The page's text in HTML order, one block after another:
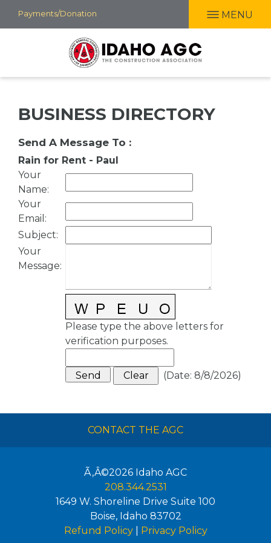
Skip
to
Payments/Donation MENU
BUSINESS DIRECTORY
Send A Message To :
Rain for Rent - Paul
Your
Name:
Your
Email :
Subject:
Your
Message:
Please type the above letters for
verification purposes.
(Date: 8/8/2026)
CONTACT THE AGC
Ã‚Â©2026 Idaho AGC
208.344.2531
1649 W. Shoreline Drive Suite 100
Boise, Idaho 83702
Refund Policy| Privacy Policy